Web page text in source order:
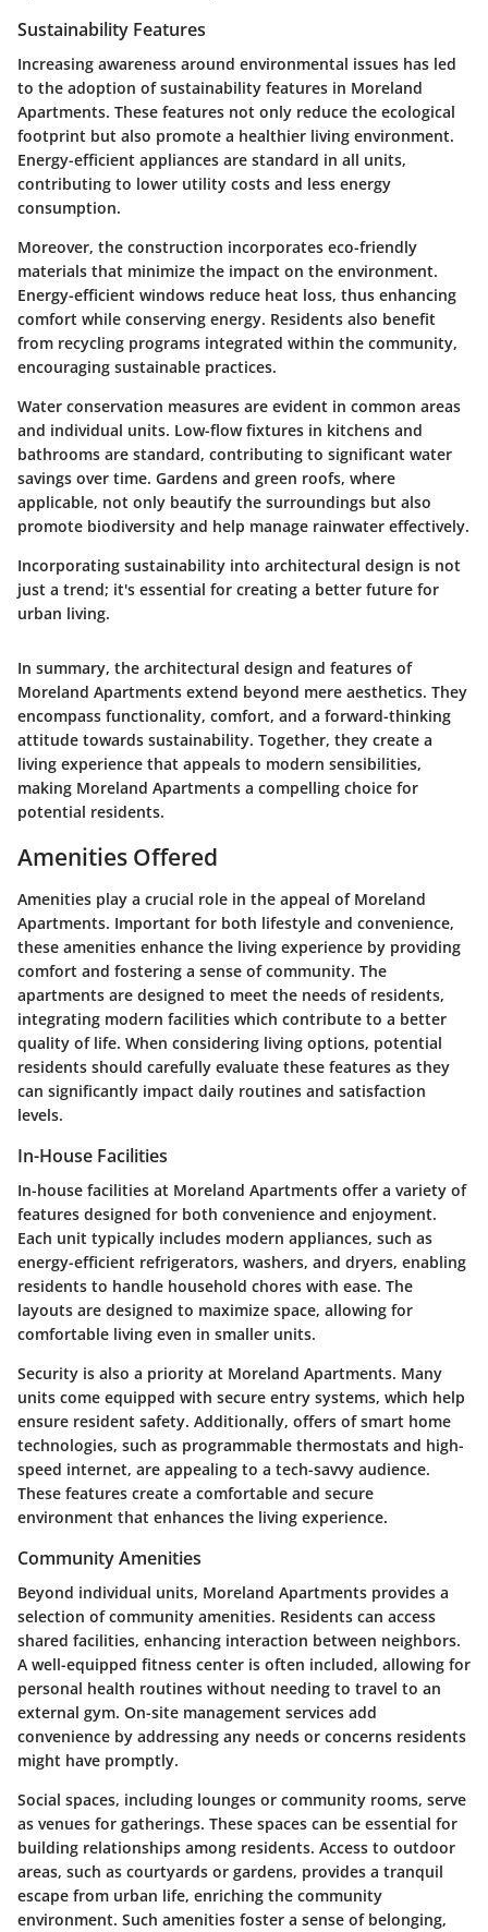
Sustainability Features
Increasing awareness around environmental issues has led
to the adoption of sustainability features in Moreland
Apartments. These features not only reduce the ecological
footprint but also promote a healthier living environment.
Energy-efficient appliances are standard in all units,
contributing to lower utility costs and less energy
consumption.
Moreover, the construction incorporates eco-friendly
materials that minimize the impact on the environment.
Energy-efficient windows reduce heat loss, thus enhancing
comfort while conserving energy. Residents also benefit
from recycling programs integrated within the community,
encouraging sustainable practices.
Water conservation measures are evident in common areas
and individual units. Low-flow fixtures in kitchens and
bathrooms are standard, contributing to significant water
savings over time. Gardens and green roofs, where
applicable, not only beautify the surroundings but also
promote biodiversity and help manage rainwater effectively.
Incorporating sustainability into architectural design is not
just a trend; it's essential for creating a better future for
urban living.
In summary, the architectural design and features of
Moreland Apartments extend beyond mere aesthetics. They
encompass functionality, comfort, and a forward-thinking
attitude towards sustainability. Together, they create a
living experience that appeals to modern sensibilities,
making Moreland Apartments a compelling choice for
potential residents.
Amenities Offered
Amenities play a crucial role in the appeal of Moreland
Apartments. Important for both lifestyle and convenience,
these amenities enhance the living experience by providing
comfort and fostering a sense of community. The
apartments are designed to meet the needs of residents,
integrating modern facilities which contribute to a better
quality of life. When considering living options, potential
residents should carefully evaluate these features as they
can significantly impact daily routines and satisfaction
levels.
In-House Facilities
In-house facilities at Moreland Apartments offer a variety of
features designed for both convenience and enjoyment.
Each unit typically includes modern appliances, such as
energy-efficient refrigerators, washers, and dryers, enabling
residents to handle household chores with ease. The
layouts are designed to maximize space, allowing for
comfortable living even in smaller units.
Security is also a priority at Moreland Apartments. Many
units come equipped with secure entry systems, which help
ensure resident safety. Additionally, offers of smart home
technologies, such as programmable thermostats and high-
speed internet, are appealing to a tech-savvy audience.
These features create a comfortable and secure
environment that enhances the living experience.
Community Amenities
Beyond individual units, Moreland Apartments provides a
selection of community amenities. Residents can access
shared facilities, enhancing interaction between neighbors.
A well-equipped fitness center is often included, allowing for
personal health routines without needing to travel to an
external gym. On-site management services add
convenience by addressing any needs or concerns residents
might have promptly.
Social spaces, including lounges or community rooms, serve
as venues for gatherings. These spaces can be essential for
building relationships among residents. Access to outdoor
areas, such as courtyards or gardens, provides a tranquil
escape from urban life, enriching the community
environment. Such amenities foster a sense of belonging,